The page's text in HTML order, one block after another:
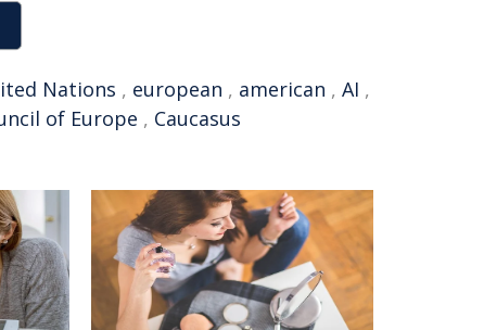
Nations , european , american , AI ,
of Europe , Caucasus